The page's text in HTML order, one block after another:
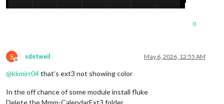
0
S
Offline
sdetweil May 6, 2026, 12:55 AM
@kkmirr04that’s ext3 not showing color
In the off chance of some module install fluke
Delete the Mmm-CalendarExt3 folder